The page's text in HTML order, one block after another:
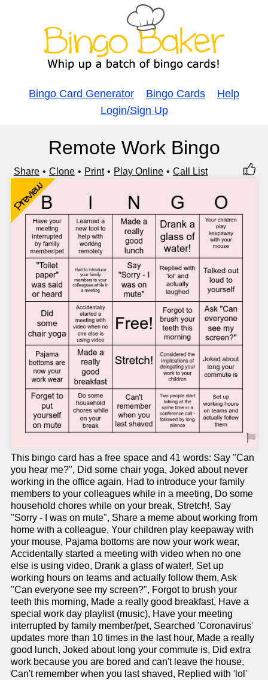
Bingo Card Generator Bingo Cards
Help
Login/Sign Up
Remote Work Bingo
Share Clone Print Play Online Call List
Preview
This bingo card has a free space and 41 words: Say "Can
you hear me?", Did some chair yoga, Joked about never
working in the office again, Had to introduce your family
members to your colleagues while in a meeting, Do some
household chores while on your break, Stretch!, Say
"Sorry - I was on mute", Share a meme about working from
home with a colleague, Your children play keepaway with
your mouse, Pajama bottoms are now your work wear,
Accidentally started a meeting with video when no one
else is using video, Drank a glass of water!, Set up
working hours on teams and actually follow them, Ask
"Can everyone see my screen?", Forgot to brush your
teeth this morning, Made a really good breakfast, Have a
special work day playlist (music), Have your meeting
interrupted by family member/pet, Searched 'Coronavirus'
updates more than 10 times in the last hour, Made a really
good lunch, Joked about long your commute is, Did extra
work because you are bored and can't leave the house,
Can't remember when you last shaved, Replied with 'lol'